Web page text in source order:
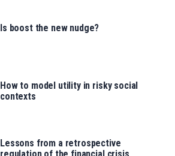
Is boost the new nudge?
How to model utility in risky social
contexts
Lessons from a retrospective